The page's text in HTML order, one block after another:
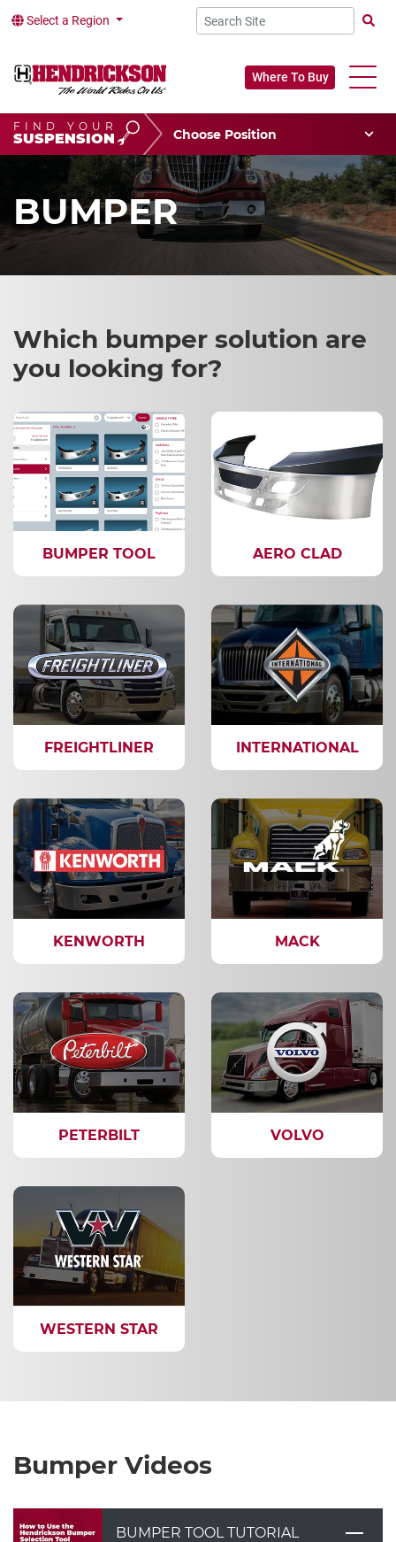
Select a Region
Where To Buy
FIND YOUR
SUSPENSION
Choose Your Position
Vehicle Type
Choose Your Vocation
BUMPER
Which bumper solution are
you looking for?
BUMPER TOOL AERO CLAD
FREIGHTLINER INTERNATIONAL
KENWORTH MACK
PETERBILT VOLVO
WESTERN STAR
Bumper Videos
BUMPER TOOL TUTORIAL